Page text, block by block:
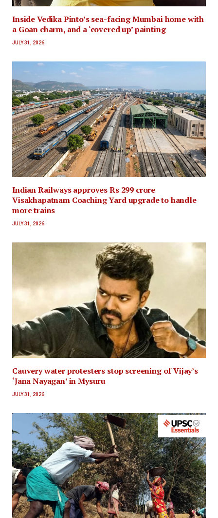
Inside Vedika Pinto’s sea-facing Mumbai home with
a Goan charm, and a ‘covered up’ painting
JULY 31, 2026
Indian Railways approves Rs 299 crore
Visakhapatnam Coaching Yard upgrade to handle
more trains
JULY 31, 2026
Cauvery water protesters stop screening of Vijay’s
‘Jana Nayagan’ in Mysuru
JULY 31, 2026